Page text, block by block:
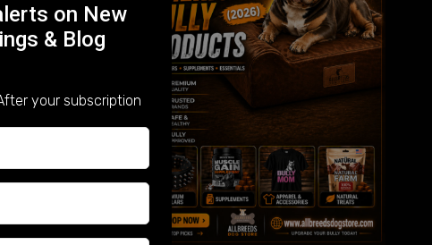
joint
health
and
on New
& Blog
your subscription